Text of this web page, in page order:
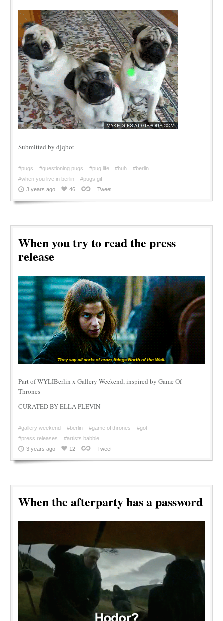
Submitted by djqbot
#pugs #questioning pugs #pug life #huh
#berlin
#when you live in berlin
#pugs gif
3 years ago
46 Tweet
When you try to read the press
release
Part of WYLIBerlin x Gallery Weekend, inspired by Game Of
Thrones
CURATED BY ELLA PLEVIN
#gallery weekend #berlin #game of thrones
#got
#press releases
#artists babble
3 years ago
12 Tweet
When the afterparty has a password